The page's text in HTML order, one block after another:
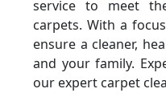
service to meet
carpets. With a
ensure a cleaner,
and your family.
our expert carpet